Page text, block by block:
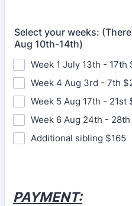
Select your weeks:
Aug 10th-14th)
Week 1 July 13th - 17th
Week 4 Aug 3rd - 7th
Week 5 Aug 17th - 21st
Week 6 Aug 24th -
Additional sibling $165
PAYMENT: